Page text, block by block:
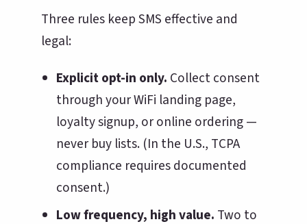
Three rules keep SMS effective and
legal:
Explicit opt-in only. Collect consent
through your WiFi landing page,
loyalty signup, or online ordering —
never buy lists. (In the U.S., TCPA
compliance requires documented
consent.)
Low frequency, high value. Two to